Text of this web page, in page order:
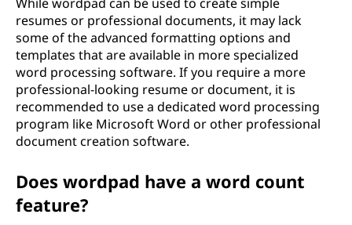
resumes or professional documents, it may lack
some of the advanced formatting options and
templates that are available in more specialized
word processing software. If you require a more
professional-looking resume or document, it is
recommended to use a dedicated word processing
program like Microsoft Word or other professional
document creation software.
Does wordpad have a word count
feature?